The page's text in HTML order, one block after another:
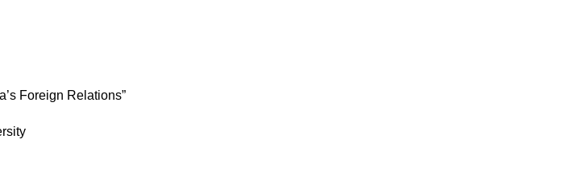
Foreign Relations”